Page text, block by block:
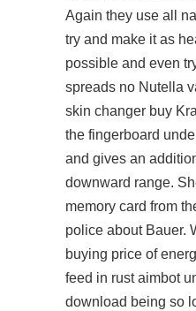
Again they use all
try and make it as
possible and even
spreads no Nutella
skin changer buy
the fingerboard
and gives an
downward range.
memory card from
police about Bauer.
buying price of
feed in rust aimbot
download being so